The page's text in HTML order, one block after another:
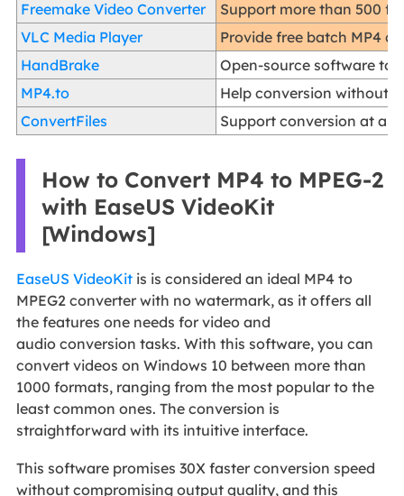
Freemake Video Converter
Support more than 500
VLC Media Player
Provide free batch MP4
HandBrake
Open-source software to
MP4.to
Help conversion without
ConvertFiles
Support conversion at a
How to Convert MP4 to MPEG-2
with EaseUS VideoKit
[Windows]
EaseUS VideoKitis is considered an ideal MP4 to
MPEG2 converter with no watermark, as it offers all
the features one needs for video and
audio conversion tasks. With this software, you can
convert videos on Windows 10 between more than
1000 formats, ranging from the most popular to the
least common ones. The conversion is
straightforward with its intuitive interface.
This software promises 30X faster conversion speed
without compromising output quality, and this